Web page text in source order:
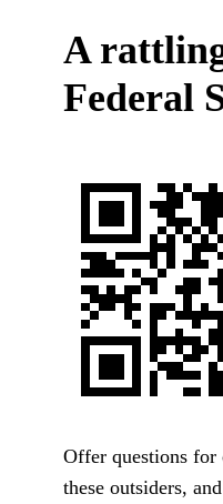
A
Federal
Offer questions for
these outsiders,